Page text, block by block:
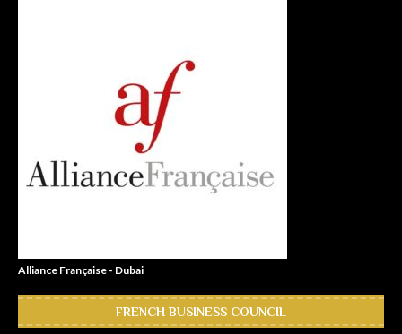
Alliance Française - Dubai
FRENCH BUSINESS COUNCIL